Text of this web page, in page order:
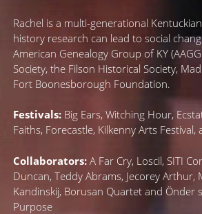
Rachel is a multi-generational
history research can lead to social
American Genealogy Group of KY
Society, the Filson Historical Society,
Fort Boonesborough Foundation.
Festivals: Big Ears, Witching Hour,
Faiths, Forecastle, Kilkenny Arts Festival,
Collaborators: A Far Cry, Loscil, SITI
Duncan, Teddy Abrams, Jecorey
Kandinskij, Borusan Quartet and Önder
Purpose